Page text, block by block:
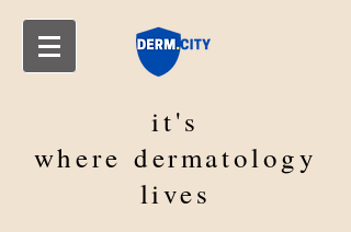
it's
wheredermatology
lives